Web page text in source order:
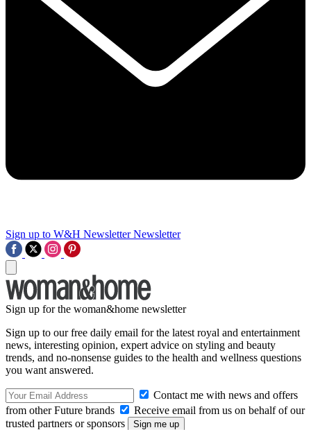
Sign up to W&H Newsletter Newsletter
Sign up for the woman&home newsletter
Sign up to our free daily email for the latest royal and entertainment
news, interesting opinion, expert advice on styling and beauty
trends, and no-nonsense guides to the health and wellness questions
you want answered.
Contact me with news and offers
from other Future brands
Receive email from us on behalf of our
trusted partners or sponsors